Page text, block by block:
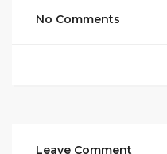
No Comments
Leave Comment